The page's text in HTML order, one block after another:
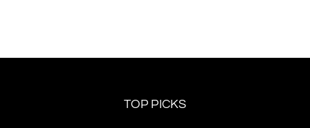
TOP PICKS